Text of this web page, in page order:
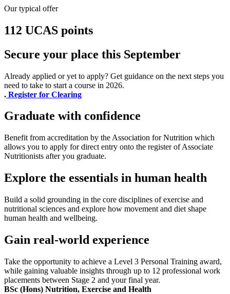
Our typical offer
112 UCAS points
Secure your place this September
Already applied or yet to apply? Get guidance on the next steps you
need to take to start a course in 2026.
. Register for Clearing
Graduate with confidence
Benefit from accreditation by the Association for Nutrition which
allows you to apply for direct entry onto the register of Associate
Nutritionists after you graduate.
Explore the essentials in human health
Build a solid grounding in the core disciplines of exercise and
nutritional sciences and explore how movement and diet shape
human health and wellbeing.
Gain real-world experience
Take the opportunity to achieve a Level 3 Personal Training award,
while gaining valuable insights through up to 12 professional work
placements between Stage 2 and your final year.
BSc (Hons) Nutrition, Exercise and Health